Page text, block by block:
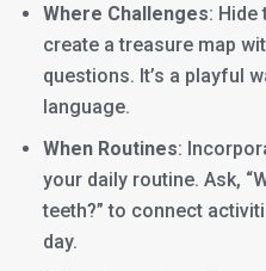
Where Challenges: Hide
create a treasure map
questions. It’s a playful
language.
When Routines:
your daily routine. Ask,
teeth?” to connect
day.